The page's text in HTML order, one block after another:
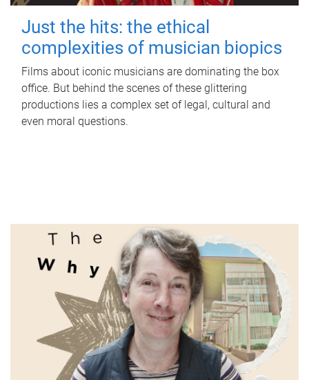
Just the hits: the ethical
complexities of musician biopics
Films about iconic musicians are dominating the box
office. But behind the scenes of these glittering
productions lies a complex set of legal, cultural and
even moral questions.